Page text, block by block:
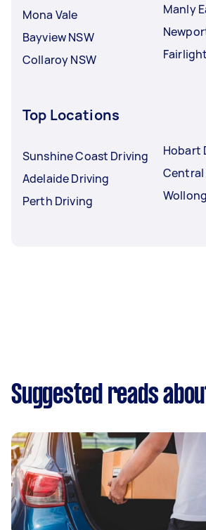
Mona Vale
Bayview NSW
Collaroy NSW
Manly
Fairlight
Top Locations
Sunshine Coast Driving
Adelaide Driving
Perth Driving
Hobart
Central
Suggested reads